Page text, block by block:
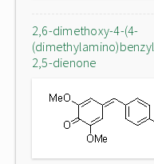
2,6-dimethoxy-4-(4-
2,5-dienone